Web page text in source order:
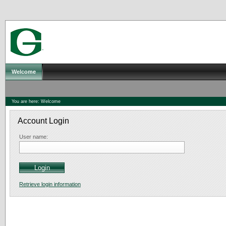
Welcome
You are here: Welcome
Account Login
User name:
Retrieve login information